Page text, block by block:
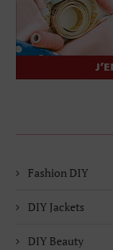
Fashion DIY
DIY Jackets
DIY Beauty